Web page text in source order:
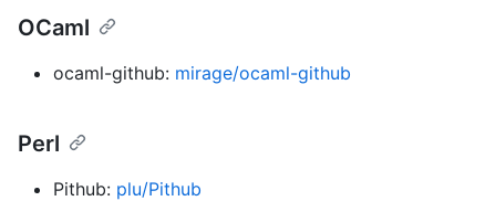
OCaml
ocaml-github: mirage/ocaml-github
Perl
Pithub: plu/Pithub